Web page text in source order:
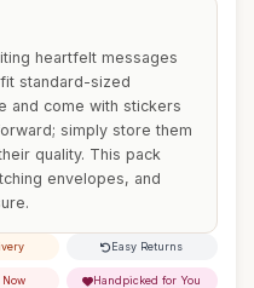
heartfelt messages
standard-sized
and come with stickers
simply store them
quality. This pack
envelopes, and
Easy Returns
Handpicked for You